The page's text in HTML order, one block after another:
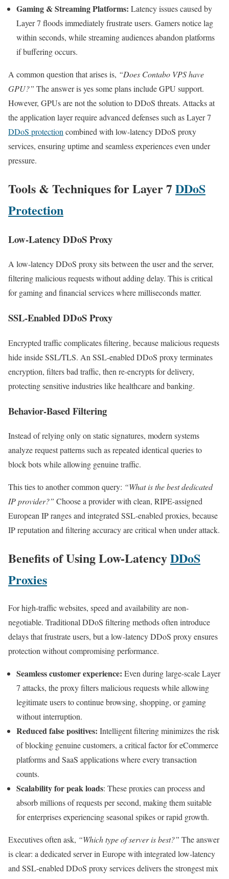
Gaming & Streaming Platforms: Latency issues caused by
Layer 7 floods immediately frustrate users. Gamers notice lag
within seconds, while streaming audiences abandon platforms
if buffering occurs.
A common question that arises is, “Does Contabo VPS have
GPU?” The answer is yes some plans include GPU support.
However, GPUs are not the solution to DDoS threats. Attacks at
the application layer require advanced defenses such as Layer 7
DDoS protection combined with low-latency DDoS proxy
services, ensuring uptime and seamless experiences even under
pressure.
Tools & Techniques for Layer 7DDoS
Protection
Low-Latency DDoS Proxy
A low-latency DDoS proxy sits between the user and the server,
filtering malicious requests without adding delay. This is critical
for gaming and financial services where milliseconds matter.
SSL-Enabled DDoS Proxy
Encrypted traffic complicates filtering, because malicious requests
hide inside SSL/TLS. An SSL-enabled DDoS proxy terminates
encryption, filters bad traffic, then re-encrypts for delivery,
protecting sensitive industries like healthcare and banking.
Behavior-Based Filtering
Instead of relying only on static signatures, modern systems
analyze request patterns such as repeated identical queries to
block bots while allowing genuine traffic.
This ties to another common query: “What is the best dedicated
IP provider?” Choose a provider with clean, RIPE-assigned
European IP ranges and integrated SSL-enabled proxies, because
IP reputation and filtering accuracy are critical when under attack.
Benefits of Using Low-LatencyDDoS
Proxies
For high-traffic websites, speed and availability are non-
negotiable. Traditional DDoS filtering methods often introduce
delays that frustrate users, but a low-latency DDoS proxy ensures
protection without compromising performance.
Seamless customer experience: Even during large-scale Layer
7 attacks, the proxy filters malicious requests while allowing
legitimate users to continue browsing, shopping, or gaming
without interruption.
Reduced false positives: Intelligent filtering minimizes the risk
of blocking genuine customers, a critical factor for eCommerce
platforms and SaaS applications where every transaction
counts.
Scalability for peak loads: These proxies can process and
absorb millions of requests per second, making them suitable
for enterprises experiencing seasonal spikes or rapid growth.
Executives often ask, “Which type of server is best?” The answer
is clear: a dedicated server in Europe with integrated low-latency
and SSL-enabled DDoS proxy services delivers the strongest mix